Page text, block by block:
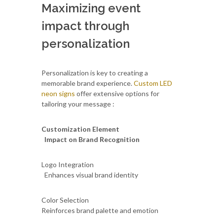
Maximizing event
impact through
personalization
Personalization is key to creating a
memorable brand experience.Custom LED
neon signs offer extensive options for
tailoring your message :
Customization Element
Impact on Brand Recognition
Logo Integration
Enhances visual brand identity
Color Selection
Reinforces brand palette and emotion